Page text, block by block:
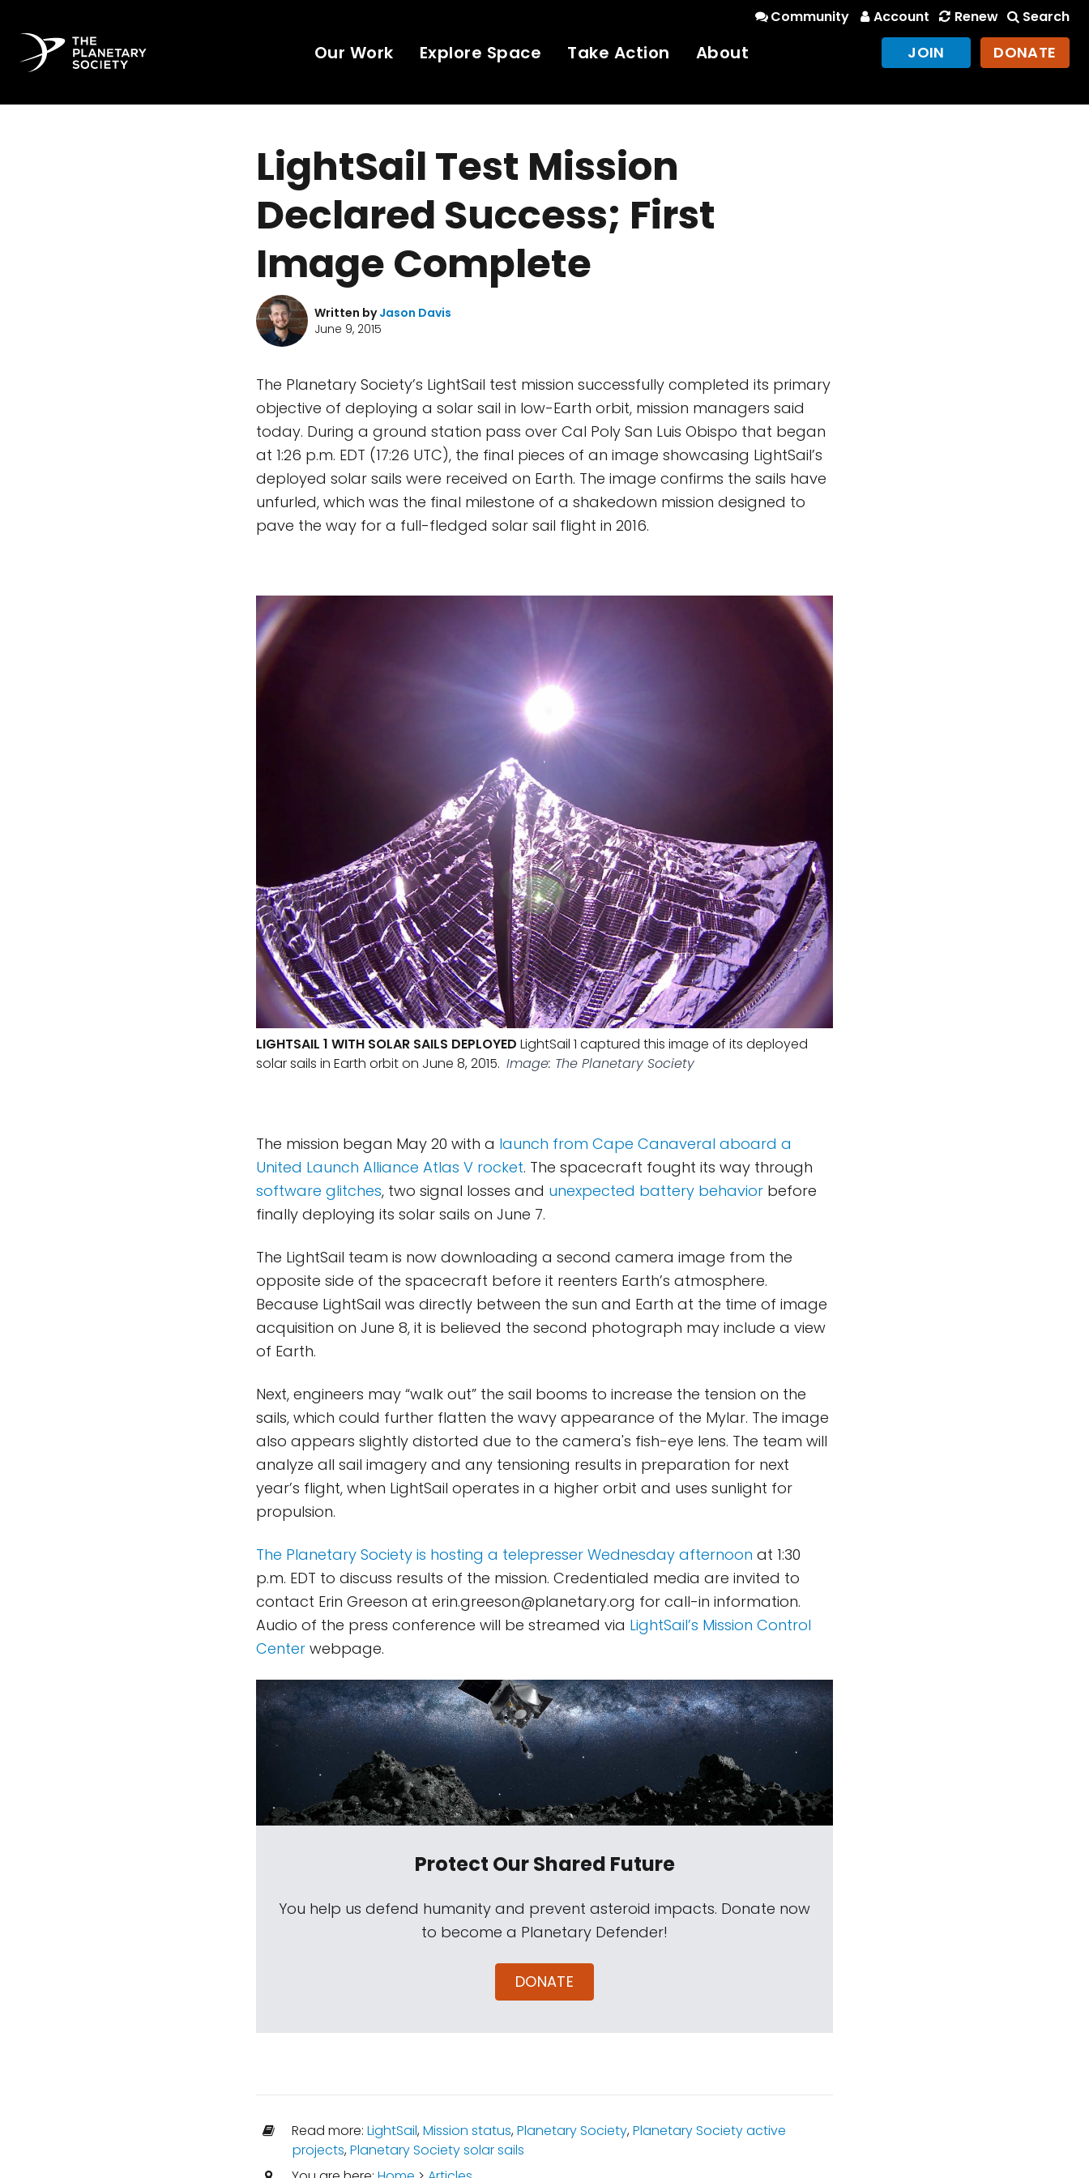
Community Account Renew Search
Our Work Explore Space Take Action About JOIN DONATE
LightSail Test Mission
Declared Success; First
Image Complete
Written byJason Davis
June 9, 2015
The Planetary Society’s LightSail test mission successfully completed its primary
objective of deploying a solar sail in low-Earth orbit, mission managers said
today. During a ground station pass over Cal Poly San Luis Obispo that began
at 1:26 p.m. EDT (17:26 UTC), the final pieces of an image showcasing LightSail’s
deployed solar sails were received on Earth. The image confirms the sails have
unfurled, which was the final milestone of a shakedown mission designed to
pave the way for a full-fledged solar sail flight in 2016.
LIGHTSAIL 1 WITH SOLAR SAILS DEPLOYED LightSail 1 captured this image of its deployed
solar sails in Earth orbit on June 8, 2015. Image: The Planetary Society
The mission began May 20 with a launch from Cape Canaveral aboard a
United Launch Alliance Atlas V rocket. The spacecraft fought its way through
software glitches, two signal losses and unexpected battery behavior before
finally deploying its solar sails on June 7.
The LightSail team is now downloading a second camera image from the
opposite side of the spacecraft before it reenters Earth’s atmosphere.
Because LightSail was directly between the sun and Earth at the time of image
acquisition on June 8, it is believed the second photograph may include a view
of Earth.
Next, engineers may “walk out” the sail booms to increase the tension on the
sails, which could further flatten the wavy appearance of the Mylar. The image
also appears slightly distorted due to the camera's fish-eye lens. The team will
analyze all sail imagery and any tensioning results in preparation for next
year’s flight, when LightSail operates in a higher orbit and uses sunlight for
propulsion.
The Planetary Society is hosting a telepresser Wednesday afternoon at 1:30
p.m. EDT to discuss results of the mission. Credentialed media are invited to
contact Erin Greeson at erin.greeson@planetary.org for call-in information.
Audio of the press conference will be streamed via LightSail’s Mission Control
Center webpage.
Protect Our Shared Future
You help us defend humanity and prevent asteroid impacts. Donate now
to become a Planetary Defender!
DONATE
Read more: LightSail,Mission status,Planetary Society,Planetary Society active
projects,Planetary Society solar sails